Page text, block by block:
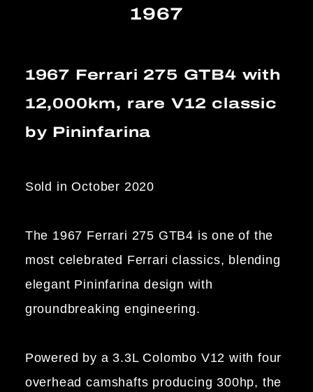
1967
1967 Ferrari 275 GTB4 with
12,000km, rare V12 classic
by Pininfarina
Sold in October 2020
The 1967 Ferrari 275 GTB4 is one of the
most celebrated Ferrari classics, blending
elegant Pininfarina design with
groundbreaking engineering.
Powered by a 3.3L Colombo V12 with four
overhead camshafts producing 300hp, the